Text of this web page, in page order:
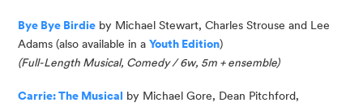
Bye Bye Birdie by Michael Stewart, Charles Strouse and Lee
Adams (also available in a Youth Edition)
(Full-Length Musical, Comedy /6w, 5m + ensemble)
Carrie: The Musical by Michael Gore, Dean Pitchford,